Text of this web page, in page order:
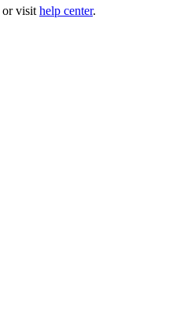
or visit help center.